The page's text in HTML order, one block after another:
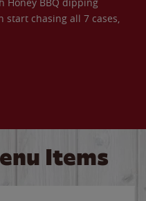
chasing all 7 cases,
Items